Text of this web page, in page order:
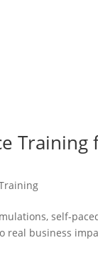
Training
self-
real business